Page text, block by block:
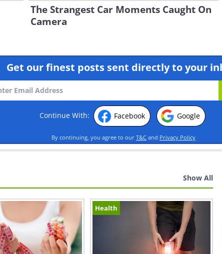
The Strangest Car Moments Caught On
Camera
Get our finest posts sent directly to your
Continue With: Facebook Google
By continuing, you agree to our T&C and Privacy Policy
Show All
Health